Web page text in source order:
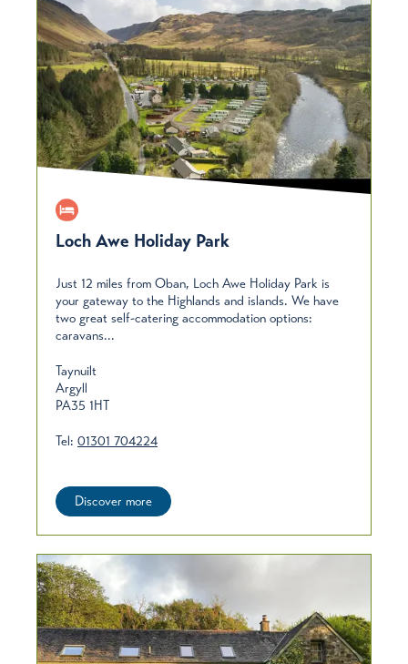
Loch Awe Holiday Park
Just 12 miles from Oban, Loch Awe Holiday Park is
your gateway to the Highlands and islands. We have
two great self-catering accommodation options:
caravans...
Taynuilt
Argyll
PA35 1HT
Tel: 01301 704224
Discover more